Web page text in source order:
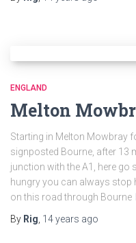
ENGLAND
Melton
Starting in Melton Mowbray
signposted Bourne, after 13
junction with the A1, here
hungry you can always stop
on this road through Bourne
By Rig 14 years ago